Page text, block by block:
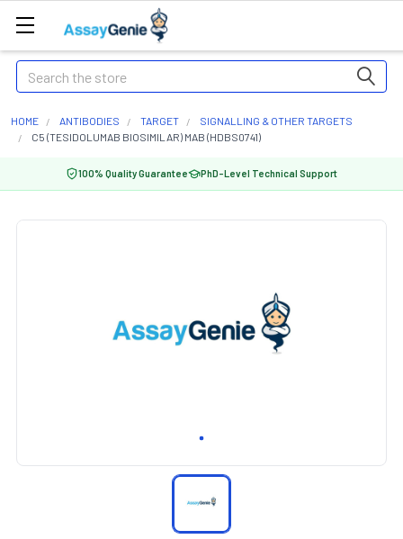
Search
HOME ANTIBODIES TARGET
SIGNALLING & OTHER TARGETS
C5 (TESIDOLUMAB BIOSIMILAR) MAB (HDBS0741)
100% Quality Guarantee PhD-Level Technical Support